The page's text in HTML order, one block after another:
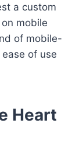
a custom
mobile
of mobile-
of use
Heart